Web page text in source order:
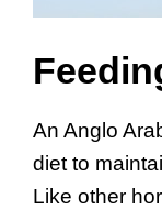
An Anglo
diet to
Like other